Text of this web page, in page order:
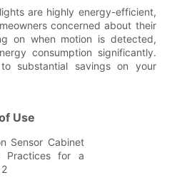
are highly energy-efficient,
concerned about their
on when motion is detected,
consumption significantly.
substantial savings on your
Use